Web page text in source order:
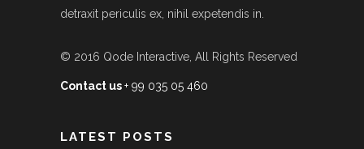
detraxit periculis ex, nihil expetendis in.
© 2016 Qode Interactive , All Rights Reserved
Contact us+ 99 035 05 460
LATEST POSTS